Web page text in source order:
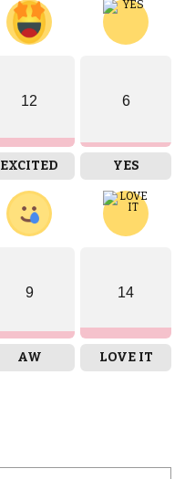
12
EXCITED
6
YES
9
AW
14
LOVE IT